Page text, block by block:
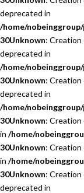
deprecated in
/home/
30Unknown: Creation
deprecated in
/home/
30Unknown: Creation
deprecated in
/home/
30Unknown: Creation
in /home/
30Unknown: Creation
in /home/
30Unknown:
deprecated in